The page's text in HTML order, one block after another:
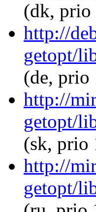
(dk, prio
http://
getopt/
(de, prio
http://
getopt/
(sk, prio
http://
getopt/